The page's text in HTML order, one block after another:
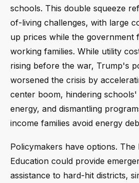
schools. This double squeeze
of-living challenges, with large
up prices while the government
working families. While utility
rising before the war, Trump's
worsened the crisis by
center boom, hindering
energy, and dismantling
income families avoid energy
Policymakers have options.
Education could provide
assistance to hard-hit districts,